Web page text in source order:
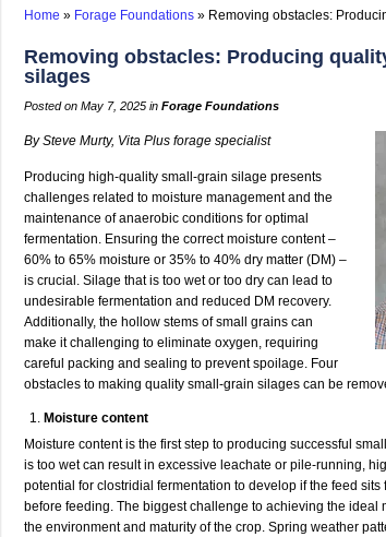
Home » Forage Foundations» Removing obstacles:
Removing obstacles: Producing
silages
Posted on May 7, 2025 in Forage Foundations
By Steve Murty, Vita Plus forage specialist
Producing high-quality small-grain silage presents
challenges related to moisture management and the
maintenance of anaerobic conditions for optimal
fermentation. Ensuring the correct moisture content –
60% to 65% moisture or 35% to 40% dry matter (DM) –
is crucial. Silage that is too wet or too dry can lead to
undesirable fermentation and reduced DM recovery.
Additionally, the hollow stems of small grains can
make it challenging to eliminate oxygen, requiring
careful packing and sealing to prevent spoilage. Four
obstacles to making quality small-grain silages can be
Moisture content
Moisture content is the first step to producing successful
is too wet can result in excessive leachate or pile-running,
potential for clostridial fermentation to develop if the feed sits
before feeding. The biggest challenge to achieving the ideal
the environment and maturity of the crop. Spring weather